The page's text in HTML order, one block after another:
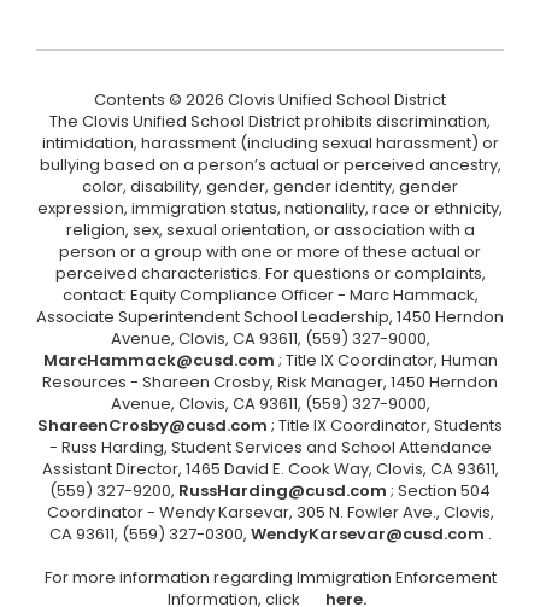
Contents © 2026 Clovis Unified School District
The Clovis Unified School District prohibits discrimination,
intimidation, harassment (including sexual harassment) or
bullying based on a person’s actual or perceived ancestry,
color, disability, gender, gender identity, gender
expression, immigration status, nationality, race or ethnicity,
religion, sex, sexual orientation, or association with a
person or a group with one or more of these actual or
perceived characteristics. For questions or complaints,
contact: Equity Compliance Officer - Marc Hammack,
Associate Superintendent School Leadership, 1450 Herndon
Avenue, Clovis, CA 93611, (559) 327-9000,
MarcHammack@cusd.com ; Title IX Coordinator, Human
Resources - Shareen Crosby, Risk Manager, 1450 Herndon
Avenue, Clovis, CA 93611, (559) 327-9000,
ShareenCrosby@cusd.com ; Title IX Coordinator, Students
- Russ Harding, Student Services and School Attendance
Assistant Director, 1465 David E. Cook Way, Clovis, CA 93611,
(559) 327-9200, RussHarding@cusd.com ; Section 504
Coordinator - Wendy Karsevar, 305 N. Fowler Ave., Clovis,
CA 93611, (559) 327-0300, WendyKarsevar@cusd.com .
For more information regarding Immigration Enforcement
Information, click
here.